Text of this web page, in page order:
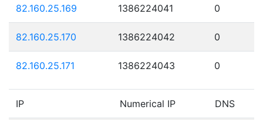
82.160.25.169 1386224041 0
82.160.25.170 1386224042 0
82.160.25.171 1386224043 0
IP Numerical IP DNS